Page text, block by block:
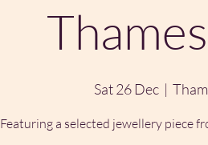
Sat 26 Dec
  |
Featuring a selected jewellery piece